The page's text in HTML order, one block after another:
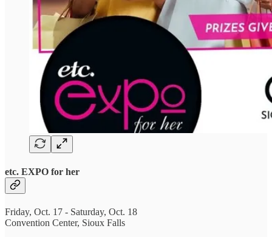
etc. EXPO for her
Friday, Oct. 17 - Saturday, Oct. 18
Convention Center, Sioux Falls